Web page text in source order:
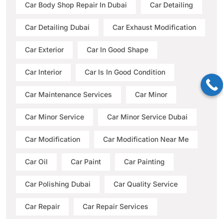
Car Body Shop Repair In Dubai Car Detailing
Car Detailing Dubai Car Exhaust Modification
Car Exterior Car In Good Shape
Car Interior Car Is In Good Condition
Car Maintenance Services Car Minor
Car Minor Service Car Minor Service Dubai
Car Modification Car Modification Near Me
Car Oil Car Paint Car Painting
Car Polishing Dubai Car Quality Service
Car Repair Car Repair Services